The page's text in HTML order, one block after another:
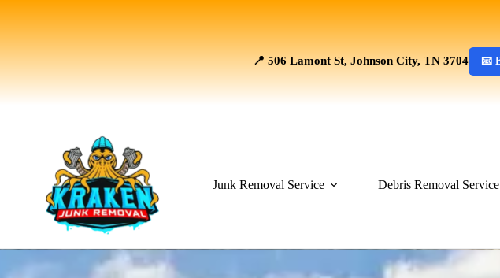
📍 506 Lamont St, Johnson City, TN 3704 📧
Junk Removal Service Debris Removal Service